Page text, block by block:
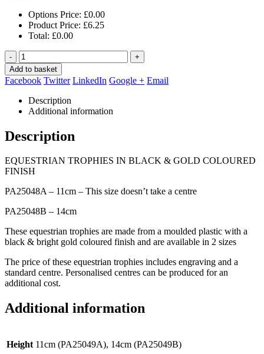
Options Price: £0.00
Product Price: £6.25
Total: £0.00
-
+
Add to basket
Facebook Twitter LinkedIn Google + Email
Description
Additional information
Description
EQUESTRIAN TROPHIES IN BLACK & GOLD COLOURED
FINISH
PA25048A – 11cm – This size doesn’t take a centre
PA25048B – 14cm
These equestrian trophies are made from a moulded plastic with a
black & bright gold coloured finish and are available in 2 sizes
The price of these equestrian trophies includes engraving and a
standard centre. Personalised centres can be produced for an
additional cost.
Additional information
Height 11cm (PA25049A), 14cm (PA25049B)